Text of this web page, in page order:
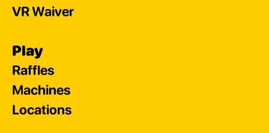
VR Waiver
Play
Raffles
Machines
Locations